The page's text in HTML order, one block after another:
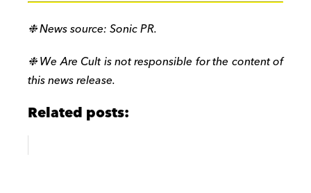
❉ News source: Sonic PR.
❉ We Are Cult is not responsible for the content of
this news release.
Related posts: